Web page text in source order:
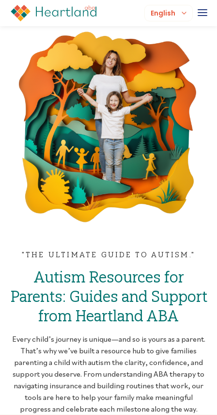
English
"THE ULTIMATE GUIDE TO AUTISM."
Autism Resources for
Parents: Guides and Support
from Heartland ABA
Every child’s journey is unique—and so is yours as a parent.
That’s why we’ve built a resource hub to give families
parenting a child with autism the clarity, confidence, and
support you deserve. From understanding ABA therapy to
navigating insurance and building routines that work, our
tools are here to help your family make meaningful
progress and celebrate each milestone along the way.